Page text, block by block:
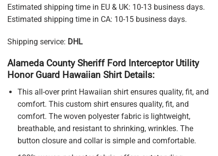
Estimated shipping time in EU & UK: 10-13 business days.
Estimated shipping time in CA: 10-15 business days.
Shipping service: DHL
Alameda County Sheriff Ford Interceptor Utility
Honor Guard Hawaiian Shirt Details:
This all-over print Hawaiian shirt ensures quality, fit, and
comfort. This custom shirt ensures quality, fit, and
comfort. The woven polyester fabric is lightweight,
breathable, and resistant to shrinking, wrinkles. The
button closure and collar is simple and comfortable.